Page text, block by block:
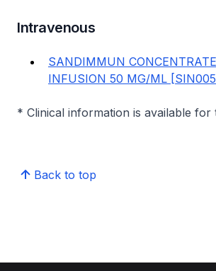
Intravenous
SANDIMMUN
INFUSION 50 MG/ML
* Clinical information is available for
Back to top